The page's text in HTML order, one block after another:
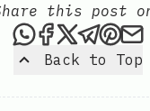
Back to Top
this post
Share this
Share this
Share